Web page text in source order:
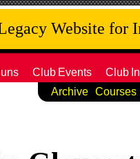
Website for
Club Events Club
Archive
Courses